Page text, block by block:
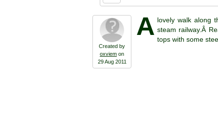
Created by
oxviem on
29 Aug 2011
A lovely walk along
steam railway.Â
tops with some